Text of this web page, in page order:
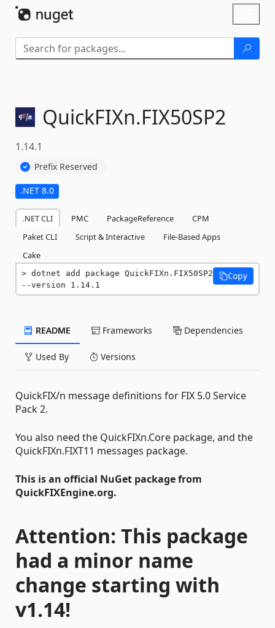
QuickFIXn.FIX50SP2
1.14.1
Prefix Reserved
.NET 8.0
.NET CLI PMC PackageReference
CPM
Paket CLI
Script & Interactive
File-Based Apps
Cake
dotnet add package QuickFIXn.FIX50SP2
--version 1.14.1
Copy
README Frameworks Dependencies
Used By Versions
QuickFIX/n message definitions for FIX 5.0 Service
Pack 2.
You also need the QuickFIXn.Core package, and the
QuickFIXn.FIXT11 messages package.
This is an official NuGet package from
QuickFIXEngine.org.
Attention: This package
had a minor name
change starting with
v1.14!